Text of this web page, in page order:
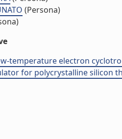
(Persona)
temperature electron
for polycrystalline silicon